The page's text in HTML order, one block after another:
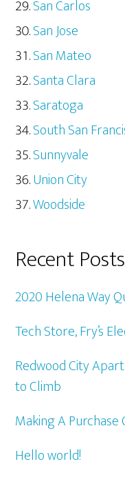
San Carlos
San Jose
San Mateo
Santa Clara
Saratoga
South San
Sunnyvale
Union City
Woodside
Recent Posts
2020 Helena Way
Tech Store, Fry’s
Redwood City
to Climb
Making A
Hello world!